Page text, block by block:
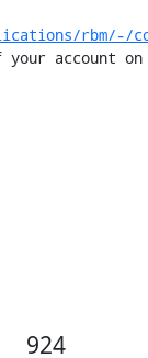
rbm/-/
your account
924